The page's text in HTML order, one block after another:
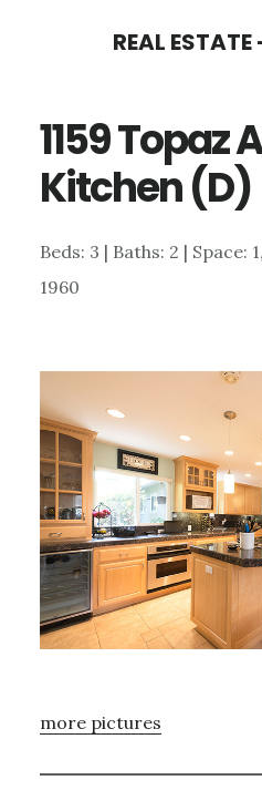
content
sidebar
REAL
1159 Topaz
Kitchen (D)
Beds: 3 | Baths: 2 | Space:
1960
more pictures